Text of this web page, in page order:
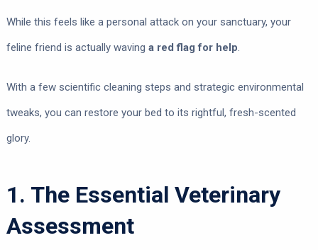
While this feels like a personal attack on your sanctuary, your
feline friend is actually waving a red flag for help.
With a few scientific cleaning steps and strategic environmental
tweaks, you can restore your bed to its rightful, fresh-scented
glory.
1. The Essential Veterinary
Assessment